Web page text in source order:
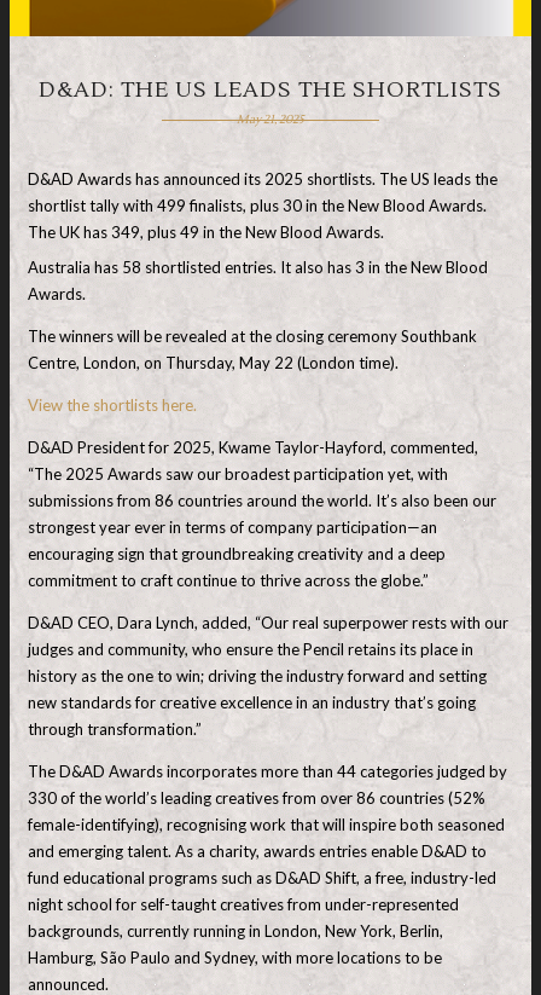
D&AD: THE US LEADS THE SHORTLISTS
May 21, 2025
D&AD Awards has announced its 2025 shortlists. The US leads the
shortlist tally with 499 finalists, plus 30 in the New Blood Awards.
The UK has 349, plus 49 in the New Blood Awards.
Australia has 58 shortlisted entries. It also has 3 in the New Blood
Awards.
The winners will be revealed at the closing ceremony Southbank
Centre, London, on Thursday, May 22 (London time).
View the shortlists here.
D&AD President for 2025, Kwame Taylor-Hayford, commented,
“The 2025 Awards saw our broadest participation yet, with
submissions from 86 countries around the world. It’s also been our
strongest year ever in terms of company participation—an
encouraging sign that groundbreaking creativity and a deep
commitment to craft continue to thrive across the globe.”
D&AD CEO, Dara Lynch, added, “Our real superpower rests with our
judges and community, who ensure the Pencil retains its place in
history as the one to win; driving the industry forward and setting
new standards for creative excellence in an industry that’s going
through transformation.”
The D&AD Awards incorporates more than 44 categories judged by
330 of the world’s leading creatives from over 86 countries (52%
female-identifying), recognising work that will inspire both seasoned
and emerging talent. As a charity, awards entries enable D&AD to
fund educational programs such as D&AD Shift, a free, industry-led
night school for self-taught creatives from under-represented
backgrounds, currently running in London, New York, Berlin,
Hamburg, São Paulo and Sydney, with more locations to be
announced.